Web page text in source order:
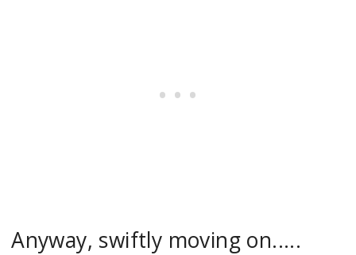
Anyway, swiftly moving on.....